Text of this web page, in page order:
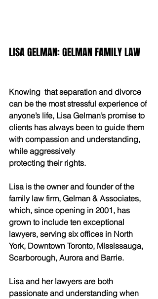
LISA GELMAN: GELMAN FAMILY LAW
Knowing  that separation and divorce
can be the most stressful experience of
anyone’s life, Lisa Gelman’s promise to
clients has always been to guide them
with compassion and understanding,
while aggressively
protecting their rights.
Lisa is the owner and founder of the
family law firm, Gelman & Associates,
which, since opening in 2001, has
grown to include ten exceptional
lawyers, serving six offices in North
York, Downtown Toronto, Mississauga,
Scarborough, Aurora and Barrie.
Lisa and her lawyers are both
passionate and understanding when